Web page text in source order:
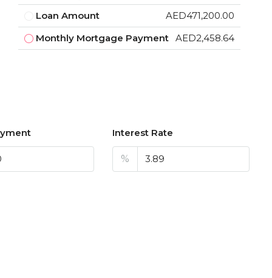
Loan Amount
AED471,200.00
Monthly Mortgage Payment AED2,458.64
Interest Rate
%